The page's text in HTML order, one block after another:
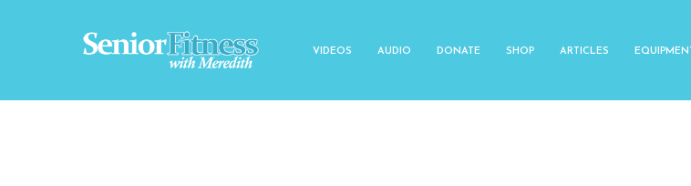
VIDEOS AUDIO DONATE SHOP ARTICLES EQUIPMENT